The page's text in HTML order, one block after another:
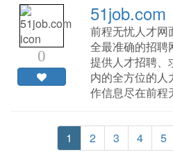
0
51job.com
前程无忧人才网
全最准确的招聘
提供人才招聘、
内的全方位的人
作信息尽在前程
1 2 3 4 5